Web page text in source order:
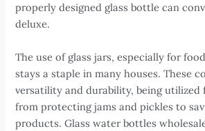
properly designed glass bottle can
deluxe.
The use of glass jars, especially for
stays a staple in many houses. These
versatility and durability, being utilized
from protecting jams and pickles to
products. Glass water bottles